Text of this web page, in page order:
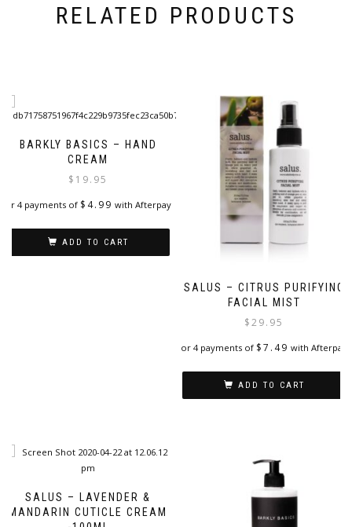
RELATED PRODUCTS
BARKLY BASICS – HAND
CREAM
$ 19.95
or 4 payments of $ 4.99 with Afterpay
ADD TO CART
SALUS – CITRUS PURIFYING
FACIAL MIST
$29.95
or 4 payments of $7.49 with Afterpay
ADD TO CART
SALUS – LAVENDER &
MANDARIN CUTICLE CREAM